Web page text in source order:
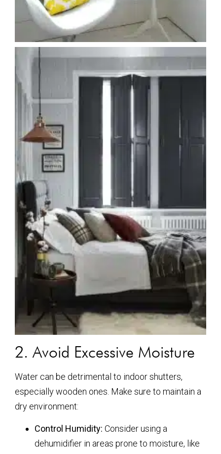
2. Avoid Excessive Moisture
Water can be detrimental to indoor shutters,
especially wooden ones. Make sure to maintain a
dry environment:
Control Humidity: Consider using a
dehumidifier in areas prone to moisture, like